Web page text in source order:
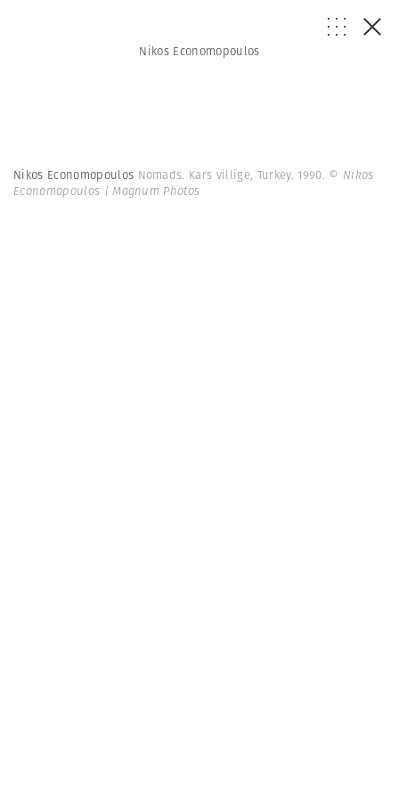
Nikos Economopoulos
Nikos Economopoulos Nomads. Kars villige, Turkey. 1990. © Nikos
Economopoulos | Magnum Photos